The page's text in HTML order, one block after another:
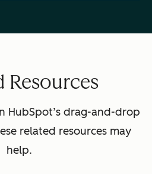
Resources
HubSpot’s drag-and-drop
related resources may
help.